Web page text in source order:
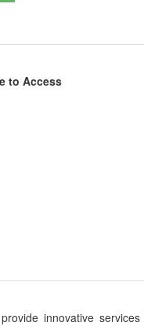
to Access
innovative